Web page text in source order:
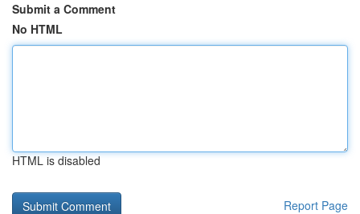
Submit a Comment
No HTML
HTML is disabled
Report Page